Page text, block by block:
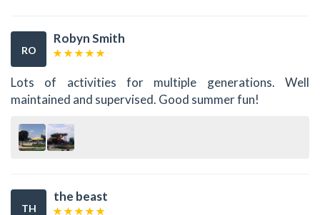
RO
Robyn Smith
Lots of activities for multiple generations. Well
maintained and supervised. Good summer fun!
TH
the beast